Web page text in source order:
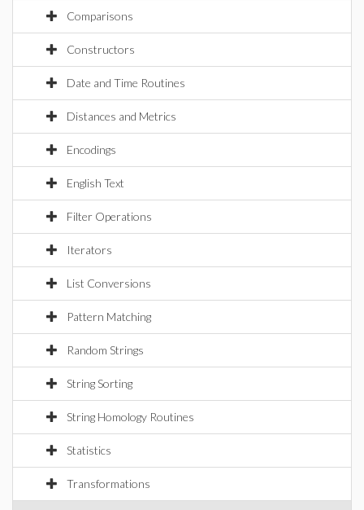
Comparisons
Constructors
Date and Time Routines
Distances and Metrics
Encodings
English Text
Filter Operations
Iterators
List Conversions
Pattern Matching
Random Strings
String Sorting
String Homology Routines
Statistics
Transformations